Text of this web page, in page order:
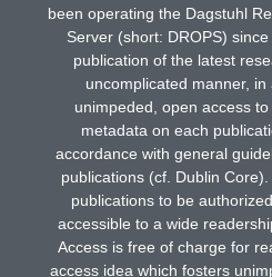
been operating the Dagstuhl
Server (short: DROPS)
publication of the latest
uncomplicated manner,
unimpeded, open access
metadata on each
accordance with general
publications (cf. Dublin
publications to be
accessible to a wide
Access is free of charge for
access idea which fosters